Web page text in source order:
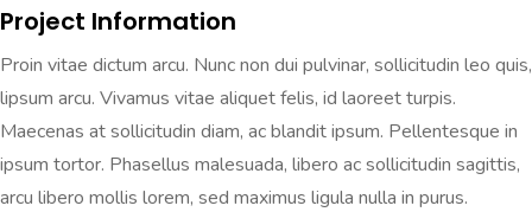
Project Information
Proin vitae dictum arcu. Nunc non dui pulvinar, sollicitudin leo quis,
lipsum arcu. Vivamus vitae aliquet felis, id laoreet turpis.
Maecenas at sollicitudin diam, ac blandit ipsum. Pellentesque in
ipsum tortor. Phasellus malesuada, libero ac sollicitudin sagittis,
arcu libero mollis lorem, sed maximus ligula nulla in purus.